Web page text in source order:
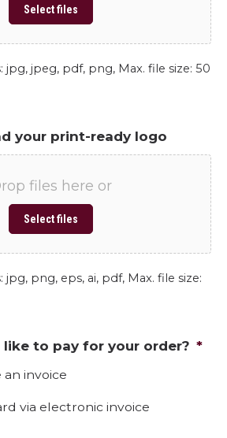
Select files
jpeg, pdf, png, Max. file size: 50
your print-ready logo
files here or
Select files
png, eps, ai, pdf, Max. file size:
to pay for your order? *
an invoice
via electronic invoice